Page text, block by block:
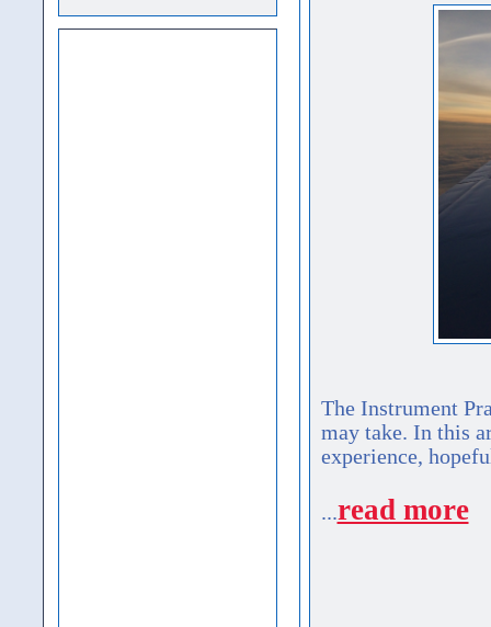
The Instrument
may take. In this
experience,
...read more